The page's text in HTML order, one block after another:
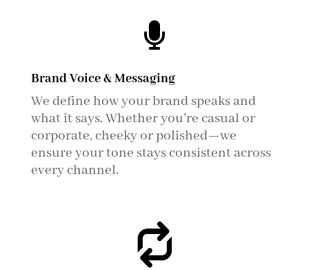

Brand Voice & Messaging
We define how your brand speaks and
what it says. Whether you’re casual or
corporate, cheeky or polished—we
ensure your tone stays consistent across
every channel.